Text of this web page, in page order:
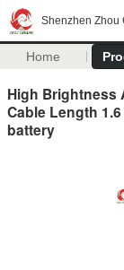
Shenzhen Zhou
Home
High Brightness
Cable Length
battery